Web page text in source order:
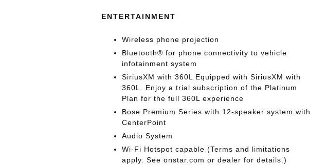
ENTERTAINMENT
Wireless phone projection
Bluetooth® for phone connectivity to vehicle
infotainment system
SiriusXM with 360L Equipped with SiriusXM with
360L. Enjoy a trial subscription of the Platinum
Plan for the full 360L experience
Bose Premium Series with 12-speaker system with
CenterPoint
Audio System
Wi-Fi Hotspot capable (Terms and limitations
apply. See onstar.com or dealer for details.)